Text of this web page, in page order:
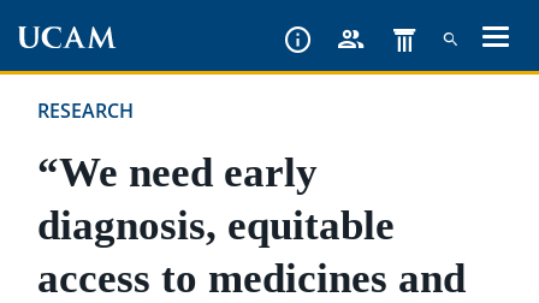
content
RESEARCH
“We need early
diagnosis, equitable
access to medicines and